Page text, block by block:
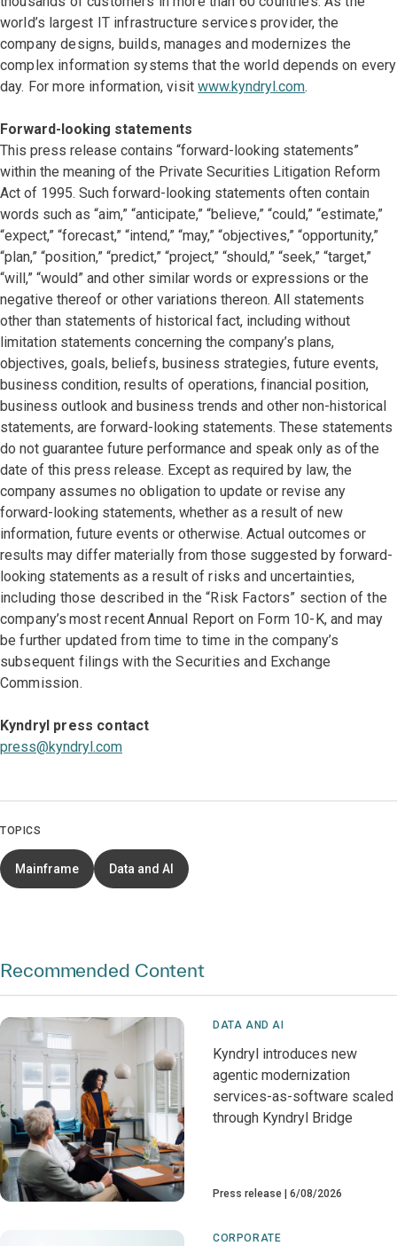
world’s largest IT infrastructure services provider, the
company designs, builds, manages and modernizes the
complex information systems that the world depends on every
day. For more information, visitwww.kyndryl.com.
Forward-looking statements
This press release contains “forward-looking statements”
within the meaning of the Private Securities Litigation Reform
Act of 1995. Such forward-looking statements often contain
words such as “aim,” “anticipate,” “believe,” “could,” “estimate,”
“expect,” “forecast,” “intend,” “may,” “objectives,” “opportunity,”
“plan,” “position,” “predict,” “project,” “should,” “seek,” “target,”
“will,” “would” and other similar words or expressions or the
negative thereof or other variations thereon. All statements
other than statements of historical fact, including without
limitation statements concerning the company’s plans,
objectives, goals, beliefs, business strategies, future events,
business condition, results of operations, financial position,
business outlook and business trends and other non-historical
statements, are forward-looking statements. These statements
do not guarantee future performance and speak only as of the
date of this press release. Except as required by law, the
company assumes no obligation to update or revise any
forward-looking statements, whether as a result of new
information, future events or otherwise. Actual outcomes or
results may differ materially from those suggested by forward-
looking statements as a result of risks and uncertainties,
including those described in the “Risk Factors” section of the
company’s most recent Annual Report on Form 10-K, and may
be further updated from time to time in the company’s
subsequent filings with the Securities and Exchange
Commission.
Kyndryl press contact
press@kyndryl.com
TOPICS
Mainframe Data and AI
Recommended Content
DATA AND AI
Kyndryl introduces new
agentic modernization
services-as-software scaled
through Kyndryl Bridge
Press release 6/08/2026
CORPORATE